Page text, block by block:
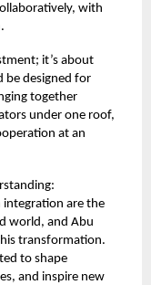
with
it’s about
be designed for
together
under one roof,
at an
integration are the
world, and Abu
transformation.
to shape
and inspire new